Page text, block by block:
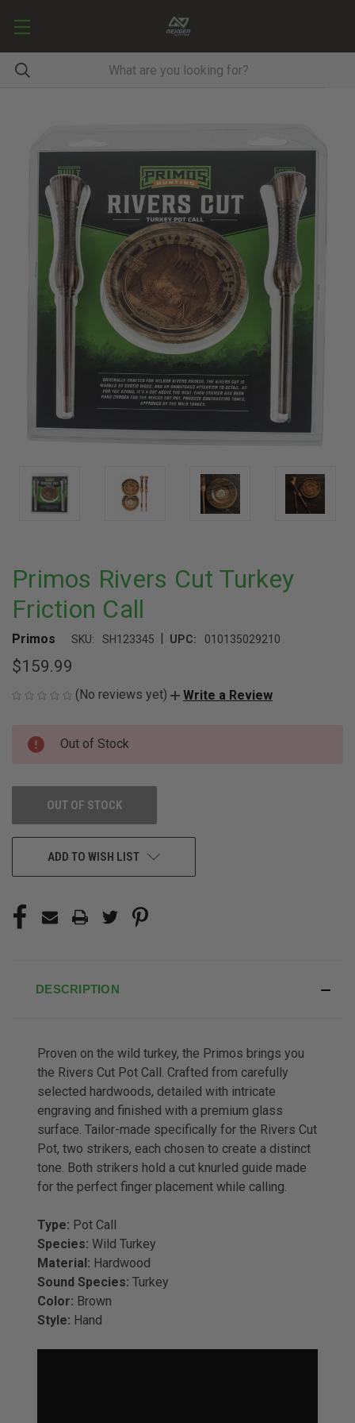
Primos Rivers Cut Turkey
Friction Call
Primos SKU: SH123345 | UPC: 010135029210
$159.99
(No reviews yet) Write a Review
CURRENT
STOCK:
Out of Stock
OUT OF STOCK
ADD TO WISH LIST
DESCRIPTION
Proven on the wild turkey, the Primos brings you
the Rivers Cut Pot Call. Crafted from carefully
selected hardwoods, detailed with intricate
engraving and finished with a premium glass
surface. Tailor-made specifically for the Rivers Cut
Pot, two strikers, each chosen to create a distinct
tone. Both strikers hold a cut knurled guide made
for the perfect finger placement while calling.
Type: Pot Call
Species: Wild Turkey
Material: Hardwood
Sound Species: Turkey
Color: Brown
Style: Hand